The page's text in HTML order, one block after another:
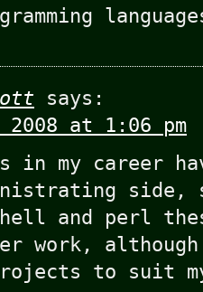
says:
2008 at 1:06 pm
in my career
side,
and perl
work,
to suit